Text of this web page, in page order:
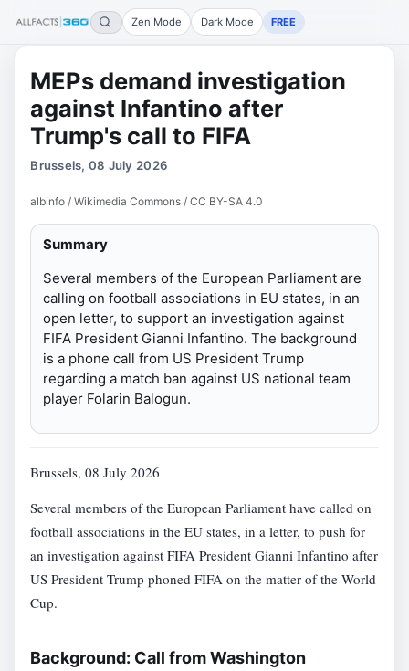
Zen Mode Dark Mode FREE
MEPs demand investigation
against Infantino after
Trump's call to FIFA
Brussels, 08 July 2026
albinfo / Wikimedia Commons / CC BY-SA 4.0
Summary
Several members of the European Parliament are
calling on football associations in EU states, in an
open letter, to support an investigation against
FIFA President Gianni Infantino. The background
is a phone call from US President Trump
regarding a match ban against US national team
player Folarin Balogun.
Brussels, 08 July 2026
Several members of the European Parliament have called on
football associations in the EU states, in a letter, to push for
an investigation against FIFA President Gianni Infantino after
US President Trump phoned FIFA on the matter of the World
Cup.
Background: Call from Washington